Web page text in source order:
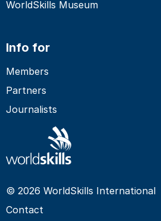
WorldSkills Museum
Info for
Members
Partners
Journalists
© 2026 WorldSkills International
Contact